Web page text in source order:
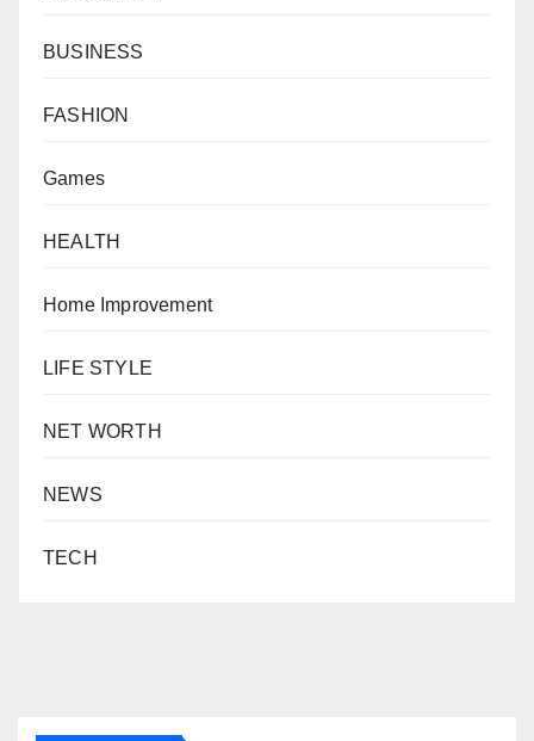
BUSINESS
FASHION
Games
HEALTH
Home Improvement
LIFE STYLE
NET WORTH
NEWS
TECH